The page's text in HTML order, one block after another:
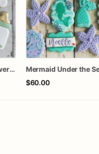
Baby Neutral Baby Shower Cookies
$60.00